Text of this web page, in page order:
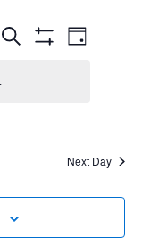
Events
Views
Search
Day
Next Day